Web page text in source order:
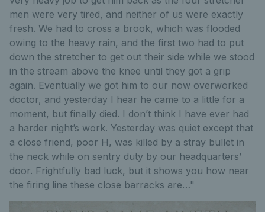
men were very tired, and neither of us were exactly
fresh. We had to cross a brook, which was flooded
owing to the heavy rain, and the first two had to put
down the stretcher to get out their side while we stood
in the stream above the knee until they got a grip
again. Eventually we got him to our now overworked
doctor, and yesterday I hear he came to a little for a
moment, but finally died. I don’t think I have ever had
a harder night’s work. Yesterday was quiet except that
a close friend, poor H, was killed by a stray bullet in
the neck while on sentry duty by our headquarters’
door. Frightfully bad luck, but it shows you how near
the firing line these close barracks are…"